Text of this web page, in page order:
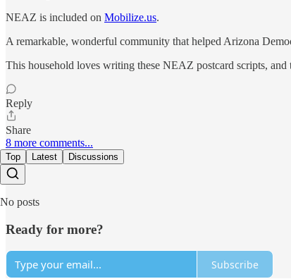
NEAZ is included on Mobilize.us.
A remarkable, wonderful community that helped Arizona
This household loves writing these NEAZ postcard scripts,
Reply
Share
8 more comments...
Top Latest Discussions
No posts
Ready for more?
Subscribe